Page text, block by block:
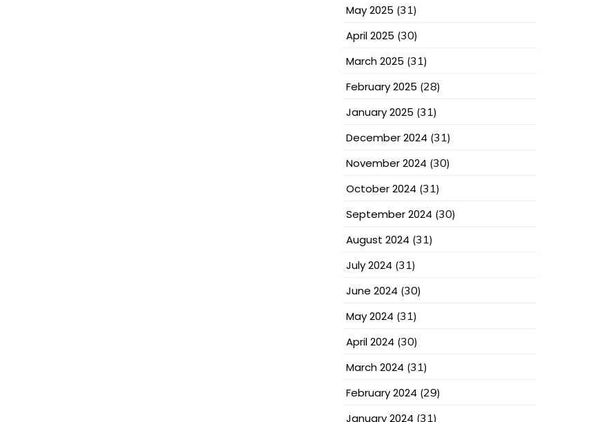
May 2025 (31)
April 2025 (30)
March 2025 (31)
February 2025 (28)
January 2025 (31)
December 2024 (31)
November 2024 (30)
October 2024 (31)
September 2024 (30)
August 2024 (31)
July 2024 (31)
June 2024 (30)
May 2024 (31)
April 2024 (30)
March 2024 (31)
February 2024 (29)
January 2024 (31)